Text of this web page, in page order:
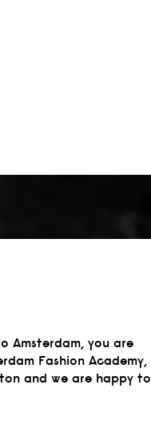
Amsterdam, you are
Fashion Academy,
and we are happy to